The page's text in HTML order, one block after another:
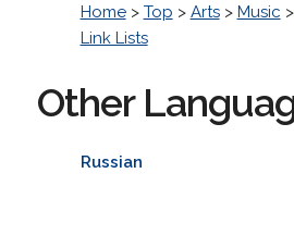
Home> Top > Arts> Music >
Link Lists
Other
Russian